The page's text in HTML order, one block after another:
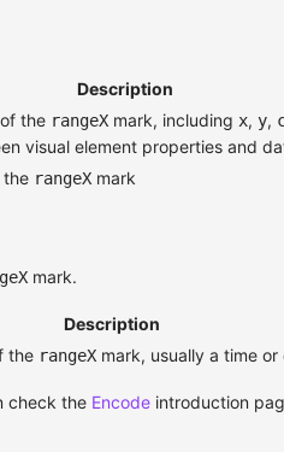
Description
the rangeX mark, including x, y,
visual element properties and
the rangeX mark
mark.
Description
the rangeX mark, usually a time
check the Encode introduction